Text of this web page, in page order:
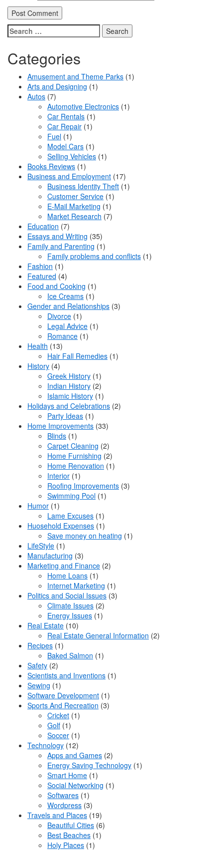
Search
for:
Categories
Amusement and Theme Parks (1)
Arts and Designing (1)
Autos (7)
Automotive Electronics (1)
Car Rentals (1)
Car Repair (1)
Fuel (1)
Model Cars (1)
Selling Vehicles (1)
Books Reviews (1)
Business and Employment (17)
Business Identity Theft (1)
Customer Service (1)
E-Mail Marketing (1)
Market Research (7)
Education (7)
Essays and Writing (35)
Family and Parenting (1)
Family problems and conflicts (1)
Fashion (1)
Featured (4)
Food and Cooking (1)
Ice Creams (1)
Gender and Relationships (3)
Divorce (1)
Legal Advice (1)
Romance (1)
Health (13)
Hair Fall Remedies (1)
History (4)
Greek History (1)
Indian History (2)
Islamic History (1)
Holidays and Celebrations (2)
Party Ideas (1)
Home Improvements (33)
Blinds (1)
Carpet Cleaning (2)
Home Furnishing (2)
Home Renovation (1)
Interior (1)
Roofing Improvements (3)
Swimming Pool (1)
Humor (1)
Lame Excuses (1)
Huosehold Expenses (1)
Save money on heating (1)
LifeStyle (1)
Manufacturing (3)
Marketing and Finance (2)
Home Loans (1)
Internet Marketing (1)
Politics and Social Issues (3)
Climate Issues (2)
Energy Issues (1)
Real Estate (10)
Real Estate General Information (2)
Recipes (1)
Baked Salmon (1)
Safety (2)
Scientists and Inventions (1)
Sewing (1)
Software Development (1)
Sports And Recreation (3)
Cricket (1)
Golf (1)
Soccer (1)
Technology (12)
Apps and Games (2)
Energy Saving Technology (1)
Smart Home (1)
Social Networking (1)
Softwares (1)
Wordpress (3)
Travels and Places (19)
Beautiful Cities (6)
Best Beaches (1)
Holy Places (1)